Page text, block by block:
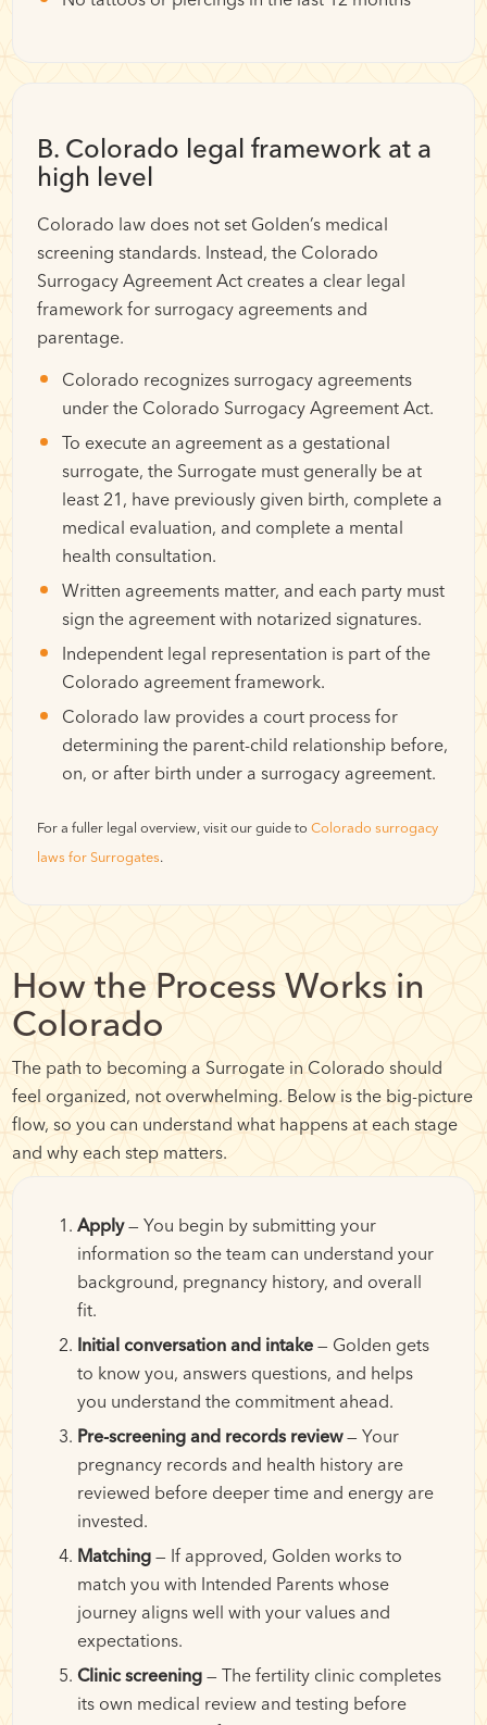
B. Colorado legal framework at a
high level
Colorado law does not set Golden’s medical
screening standards. Instead, the Colorado
Surrogacy Agreement Act creates a clear legal
framework for surrogacy agreements and
parentage.
Colorado recognizes surrogacy agreements
under the Colorado Surrogacy Agreement Act.
To execute an agreement as a gestational
surrogate, the Surrogate must generally be at
least 21, have previously given birth, complete a
medical evaluation, and complete a mental
health consultation.
Written agreements matter, and each party must
sign the agreement with notarized signatures.
Independent legal representation is part of the
Colorado agreement framework.
Colorado law provides a court process for
determining the parent-child relationship before,
on, or after birth under a surrogacy agreement.
For a fuller legal overview, visit our guide toColorado surrogacy
laws for Surrogates.
How the Process Works in
Colorado
The path to becoming a Surrogate in Colorado should
feel organized, not overwhelming. Below is the big-picture
flow, so you can understand what happens at each stage
and why each step matters.
Apply— You begin by submitting your
information so the team can understand your
background, pregnancy history, and overall
fit.
Initial conversation and intake — Golden gets
to know you, answers questions, and helps
you understand the commitment ahead.
Pre-screening and records review— Your
pregnancy records and health history are
reviewed before deeper time and energy are
invested.
Matching — If approved, Golden works to
match you with Intended Parents whose
journey aligns well with your values and
expectations.
Clinic screening — The fertility clinic completes
its own medical review and testing before